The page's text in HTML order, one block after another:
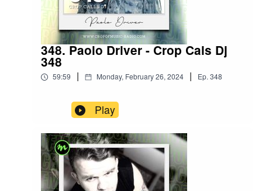
348. Paolo Driver - Crop Cals Dj
348
59:59 | Monday, February 26, 2024 | Ep.348
Play